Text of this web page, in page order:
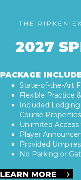
THE RIPKEN
2027
PACKAGE
State-of-the-Art
Flexible Practice
Included
Course Properties
Unlimited Access
Player
Provided
No Parking or
LEARN MORE